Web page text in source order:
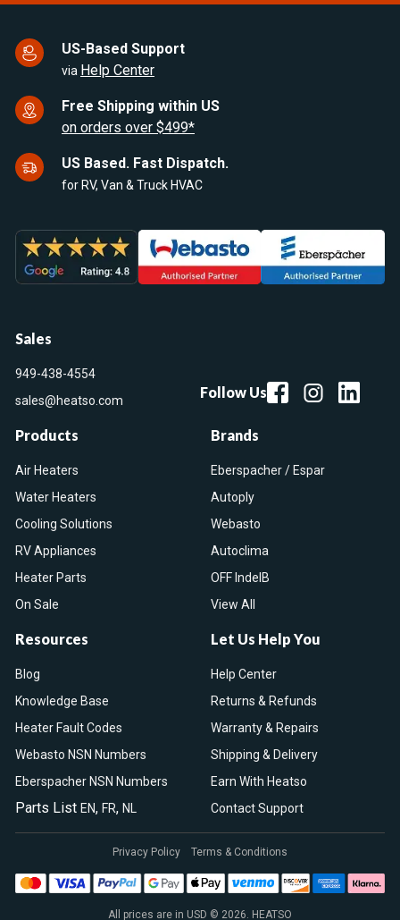
US-Based Support
via Help Center
Free Shipping within US
on orders over $499*
US Based. Fast Dispatch.
for RV, Van & Truck HVAC
Sales
949-438-4554
sales@heatso.com
Follow Us
Products
Air Heaters
Water Heaters
Cooling Solutions
RV Appliances
Heater Parts
On Sale
Brands
Eberspacher / Espar
Autoply
Webasto
Autoclima
OFF IndelB
View All
Resources
Blog
Knowledge Base
Heater Fault Codes
Webasto NSN Numbers
Eberspacher NSN Numbers
Parts List EN, FR, NL
Let Us Help You
Help Center
Returns & Refunds
Warranty & Repairs
Shipping & Delivery
Earn With Heatso
Contact Support
All prices are in USD © 2026. HEATSO
Privacy Policy Terms & Conditions